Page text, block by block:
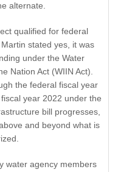
alternate.
qualified for federal
stated yes, it was
under the Water
Nation Act (WIIN Act).
the federal fiscal year
year 2022 under the
bill progresses,
and beyond what is
water agency members